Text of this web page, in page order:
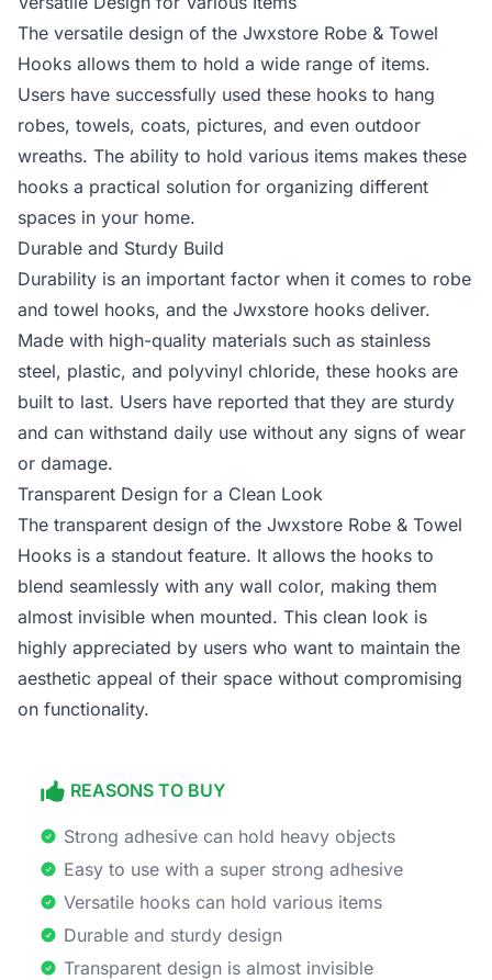
The versatile design of the Jwxstore Robe & Towel
Hooks allows them to hold a wide range of items.
Users have successfully used these hooks to hang
robes, towels, coats, pictures, and even outdoor
wreaths. The ability to hold various items makes these
hooks a practical solution for organizing different
spaces in your home.
Durable and Sturdy Build
Durability is an important factor when it comes to robe
and towel hooks, and the Jwxstore hooks deliver.
Made with high-quality materials such as stainless
steel, plastic, and polyvinyl chloride, these hooks are
built to last. Users have reported that they are sturdy
and can withstand daily use without any signs of wear
or damage.
Transparent Design for a Clean Look
The transparent design of the Jwxstore Robe & Towel
Hooks is a standout feature. It allows the hooks to
blend seamlessly with any wall color, making them
almost invisible when mounted. This clean look is
highly appreciated by users who want to maintain the
aesthetic appeal of their space without compromising
on functionality.
REASONS TO BUY
Strong adhesive can hold heavy objects
Easy to use with a super strong adhesive
Versatile hooks can hold various items
Durable and sturdy design
Transparent design is almost invisible